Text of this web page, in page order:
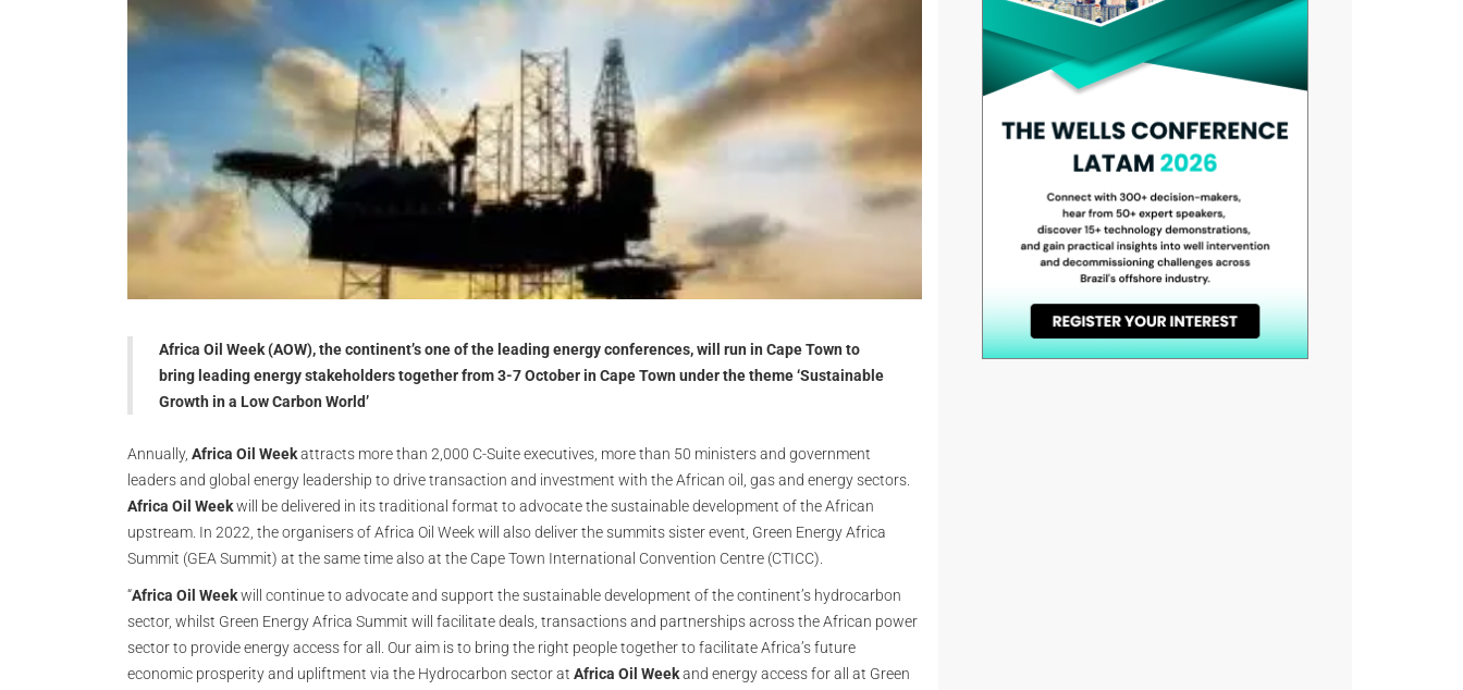
Africa Oil Week (AOW), the continent’s one of the leading energy conferences, will run in Cape Town to
bring leading energy stakeholders together from 3-7 October in Cape Town under the theme ‘Sustainable
Growth in a Low Carbon World’
Annually, Africa Oil Weekattracts more than 2,000 C-Suite executives, more than 50 ministers and government
leaders and global energy leadership to drive transaction and investment with the African oil, gas and energy sectors.
Africa Oil Weekwill be delivered in its traditional format to advocate the sustainable development of the African
upstream. In 2022, the organisers of Africa Oil Week will also deliver the summits sister event, Green Energy Africa
Summit (GEA Summit) at the same time also at the Cape Town International Convention Centre (CTICC).
“Africa Oil Weekwill continue to advocate and support the sustainable development of the continent’s hydrocarbon
sector, whilst Green Energy Africa Summit will facilitate deals, transactions and partnerships across the African power
sector to provide energy access for all. Our aim is to bring the right people together to facilitate Africa’s future
economic prosperity and upliftment via the Hydrocarbon sector at Africa Oil Weekand energy access for all at Green